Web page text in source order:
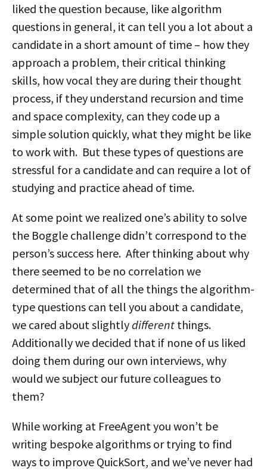
liked the question because, like algorithm
questions in general, it can tell you a lot about a
candidate in a short amount of time – how they
approach a problem, their critical thinking
skills, how vocal they are during their thought
process, if they understand recursion and time
and space complexity, can they code up a
simple solution quickly, what they might be like
to work with. But these types of questions are
stressful for a candidate and can require a lot of
studying and practice ahead of time.
At some point we realized one’s ability to solve
the Boggle challenge didn’t correspond to the
person’s success here. After thinking about why
there seemed to be no correlation we
determined that of all the things the algorithm-
type questions can tell you about a candidate,
we cared about slightlydifferent things.
Additionally we decided that if none of us liked
doing them during our own interviews, why
would we subject our future colleagues to
them?
While working at FreeAgent you won’t be
writing bespoke algorithms or trying to find
ways to improve QuickSort, and we’ve never had